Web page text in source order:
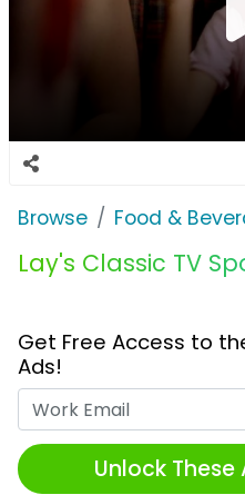
Browse Food &
Lay's Classic TV
Get Free Access to
Ads!
Unlock These